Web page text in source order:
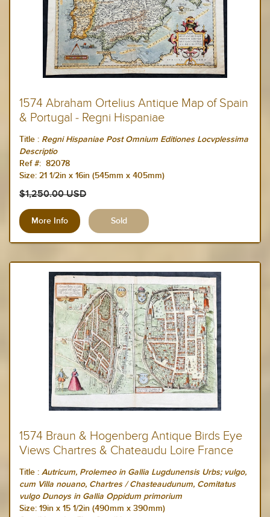
1574 Abraham Ortelius Antique Map of Spain
& Portugal - Regni Hispaniae
Title : Regni Hispaniae Post Omnium Editiones Locvplessima
Descriptio
Ref #: 82078
Size: 21 1/2in x 16in (545mm x 405mm)
$1,250.00 USD
More Info
1574 Braun & Hogenberg Antique Birds Eye
Views Chartres & Chateaudu Loire France
Title : Autricum, Prolemeo in Gallia Lugdunensis Urbs; vulgo,
cum Villa nouano, Chartres / Chasteaudunum, Comitatus
vulgo Dunoys in Gallia Oppidum primorium
Size: 19in x 15 1/2in (490mm x 390mm)